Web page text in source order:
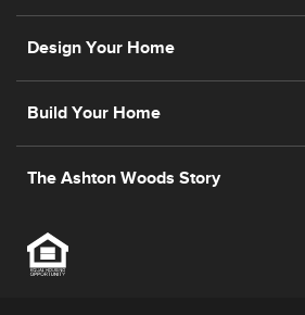
Design Your Home
Build Your Home
The Ashton Woods Story